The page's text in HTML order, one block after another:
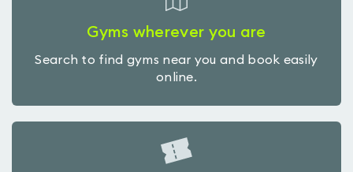
Gyms wherever you are
Search to find gyms near you and book easily
online.